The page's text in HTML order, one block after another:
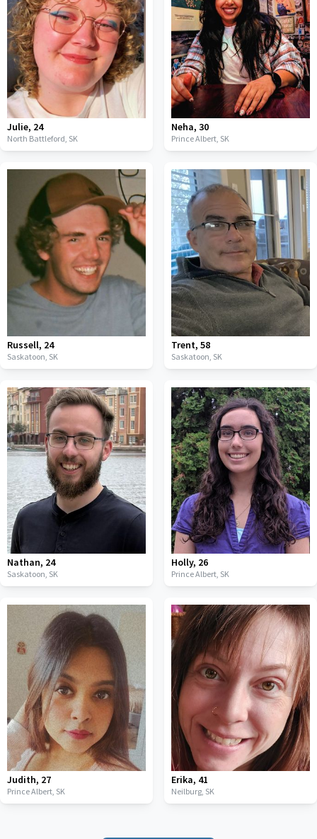
Julie, 24
North Battleford, SK
Neha, 30
Prince Albert, SK
Russell, 24
Saskatoon, SK
Trent, 58
Saskatoon, SK
Nathan, 24
Saskatoon, SK
Holly, 26
Prince Albert, SK
Judith, 27
Prince Albert, SK
Erika, 41
Neilburg, SK